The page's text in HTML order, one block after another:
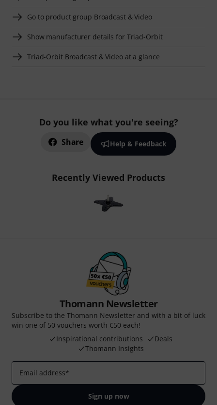
Go to product group Broadcast & Video
Show manufacturer details for Triad-Orbit
Triad-Orbit Broadcast & Video at a glance
Do you like what you're seeing?
Share Help & Feedback
Recently Viewed Products
Thomann Newsletter
Subscribe to the Thomann Newsletter and with a bit of luck
win one of 50 vouchers worth €50 each!
Inspirational contributions
Deals
Thomann Insights
Email address*
Sign up now